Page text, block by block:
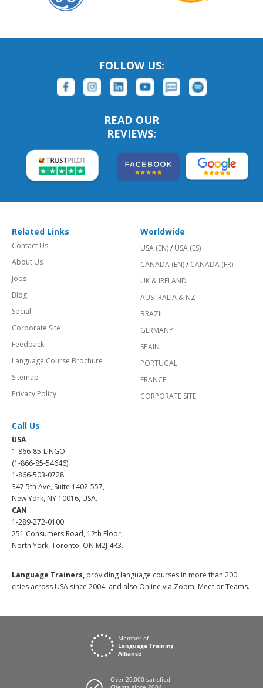
FOLLOW US:
READ OUR
REVIEWS:
Related Links
Contact Us
About Us
Jobs
Blog
Social
Corporate Site
Feedback
Language Course Brochure
Sitemap
Privacy Policy
Worldwide
USA (EN)/ USA (ES)
CANADA (EN)/ CANADA (FR)
UK & IRELAND
AUSTRALIA & NZ
BRAZIL
GERMANY
SPAIN
PORTUGAL
FRANCE
CORPORATE SITE
Call Us
USA
1-866-85-LINGO
(1-866-85-54646)
1-866-503-0728
347 5th Ave, Suite 1402-557,
New York, NY 10016, USA.
CAN
1-289-272-0100
251 Consumers Road, 12th Floor,
North York, Toronto, ON M2J 4R3.
Language Trainers, providing language courses in more than 200
cities across USA since 2004, and also Online via Zoom, Meet or Teams.